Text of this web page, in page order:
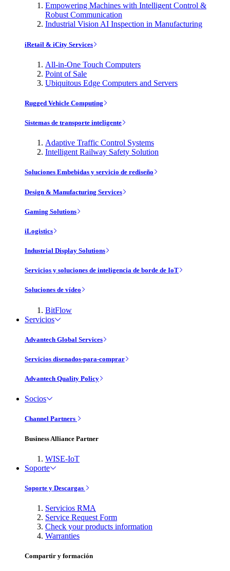
Empowering Machines with Intelligent Control &
Robust Communication
Industrial Vision AI Inspection in Manufacturing
iRetail & iCity Services
All-in-One Touch Computers
Point of Sale
Ubiquitous Edge Computers and Servers
Rugged Vehicle Computing
Sistemas de transporte inteligente
Adaptive Traffic Control Systems
Intelligent Railway Safety Solution
Soluciones Embebidas y servicio de rediseño
Design & Manufacturing Services
Gaming Solutions
iLogistics
Industrial Display Solutions
Servicios y soluciones de inteligencia de borde de IoT
Soluciones de vídeo
BitFlow
Servicios
Advantech Global Services
Servicios disenados-para-comprar
Advantech Quality Policy
Socios
Channel Partners
Business Alliance Partner
WISE-IoT
Soporte
Soporte y Descargas
Servicios RMA
Service Request Form
Check your products information
Warranties
Compartir y formación